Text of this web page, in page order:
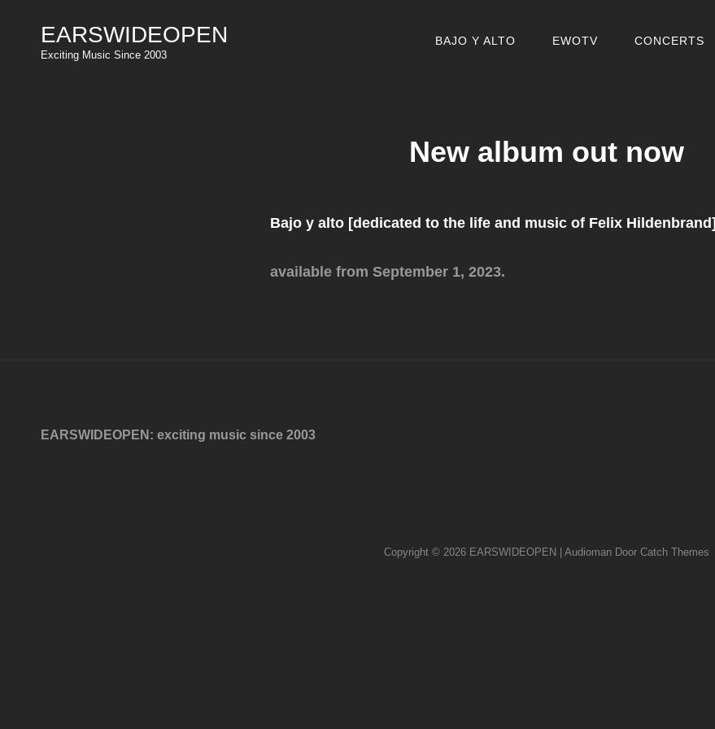
EARSWIDEOPEN
Exciting Music Since 2003
BAJO Y ALTO EWOTV CONCERTS
New album out now
Bajo y alto [dedicated to the life and music of Felix Hildenbrand]
available from September 1, 2023.
EARSWIDEOPEN: exciting music since 2003
Copyright © 2026 EARSWIDEOPEN Audioman Door Catch Themes